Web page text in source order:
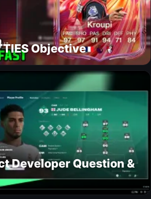
Objective
Developer Question &